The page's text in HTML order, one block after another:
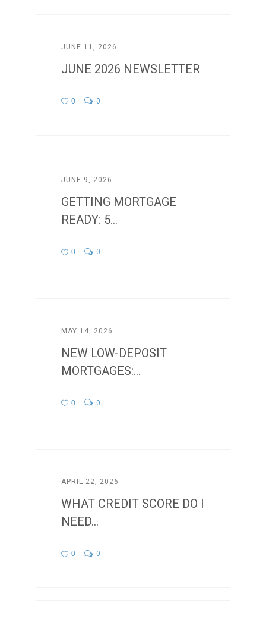
JUNE 11, 2026
JUNE 2026 NEWSLETTER
0 0
JUNE 9, 2026
GETTING MORTGAGE
READY: 5...
0 0
MAY 14, 2026
NEW LOW-DEPOSIT
MORTGAGES:...
0 0
APRIL 22, 2026
WHAT CREDIT SCORE DO I
NEED...
0 0